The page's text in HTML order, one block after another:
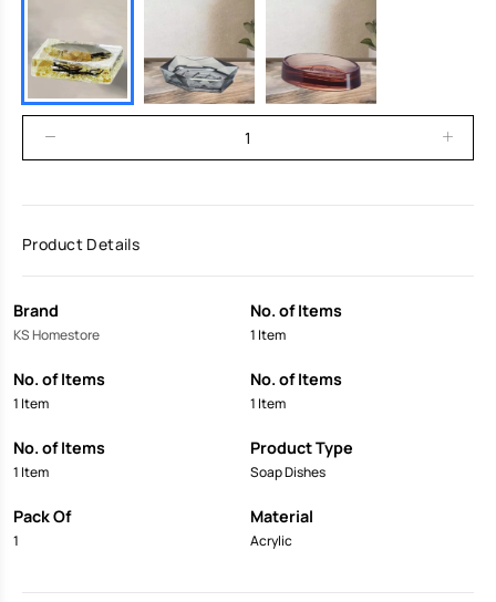
Product Details
Brand
KS Homestore
No. of Items
1 Item
No. of Items
1 Item
No. of Items
1 Item
No. of Items
1 Item
Product Type
Soap Dishes
Pack Of
1
Material
Acrylic